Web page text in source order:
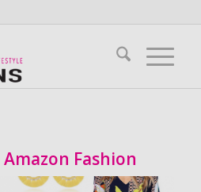
Amazon Fashion